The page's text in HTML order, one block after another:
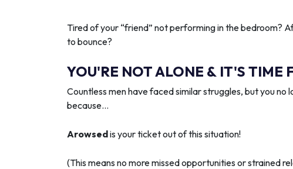
Tired of your “friend” not performing in the bedroom?
to bounce?
YOU'RE NOT ALONE & IT'S TIME
Countless men have faced similar struggles, but you
because…
Arowsedis your ticket out of this situation!
(This means no more missed opportunities or strained